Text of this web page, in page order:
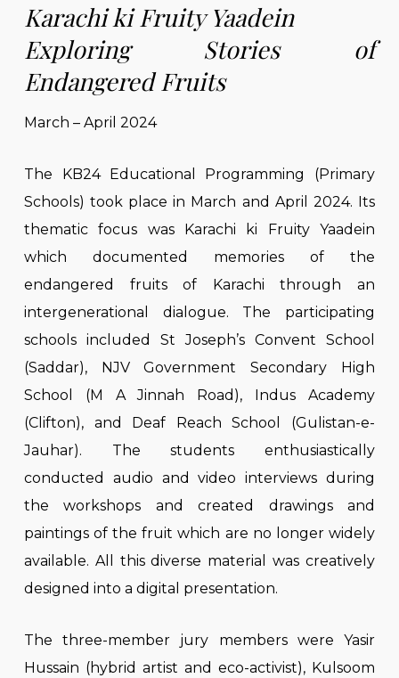
Karachi ki Fruity Yaadein
Exploring Stories of
Endangered Fruits
March – April 2024
The KB24 Educational Programming (Primary
Schools) took place in March and April 2024. Its
thematic focus was Karachi ki Fruity Yaadein
which documented memories of the
endangered fruits of Karachi through an
intergenerational dialogue. The participating
schools included St Joseph’s Convent School
(Saddar), NJV Government Secondary High
School (M A Jinnah Road), Indus Academy
(Clifton), and Deaf Reach School (Gulistan-e-
Jauhar). The students enthusiastically
conducted audio and video interviews during
the workshops and created drawings and
paintings of the fruit which are no longer widely
available. All this diverse material was creatively
designed into a digital presentation.
The three-member jury members were Yasir
Hussain (hybrid artist and eco-activist), Kulsoom